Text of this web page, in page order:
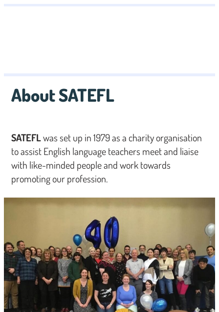
About SATEFL
SATEFLwas set up in 1979 as a charity organisation
to assist English language teachers meet and liaise
with like-minded people and work towards
promoting our profession.